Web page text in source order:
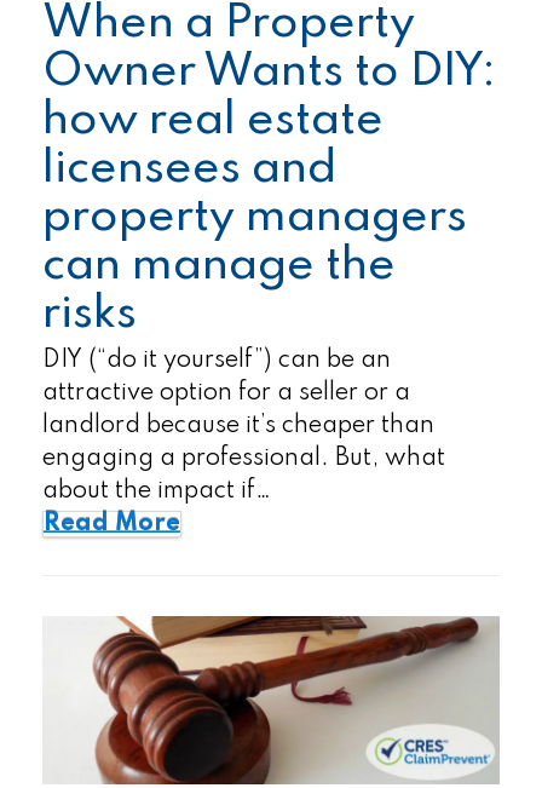
When a Property
Owner Wants to DIY:
how real estate
licensees and
property managers
can manage the
risks
DIY (“do it yourself”) can be an
attractive option for a seller or a
landlord because it’s cheaper than
engaging a professional. But, what
about the impact if…
Read More